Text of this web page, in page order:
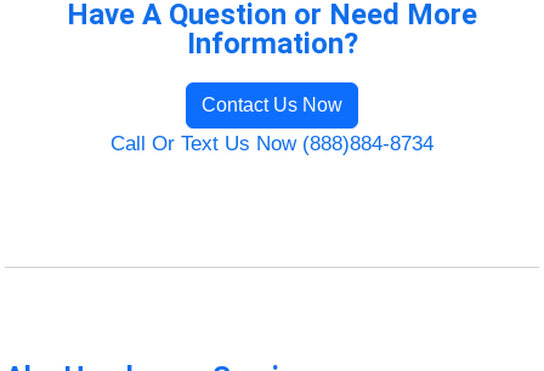
Have A Question or Need More
Information?
Contact Us Now
Call Or Text Us Now (888)884-8734